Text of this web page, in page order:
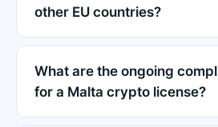
other EU countries?
What are the ongoing
for a Malta crypto license?